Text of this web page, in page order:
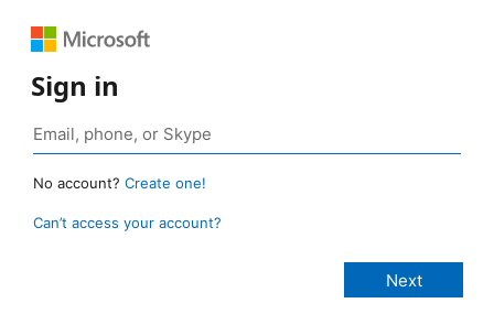
Sign in
No account? Create one!
Can’t access your account?